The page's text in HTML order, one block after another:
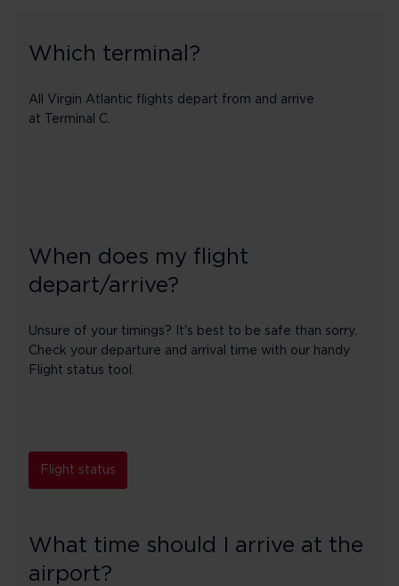
Which terminal?
All Virgin Atlantic flights depart from and arrive
at Terminal C.
When does my flight
depart/arrive?
Unsure of your timings? It's best to be safe than sorry.
Check your departure and arrival time with our handy
Flight status tool.
Flight status
What time should I arrive at the
airport?